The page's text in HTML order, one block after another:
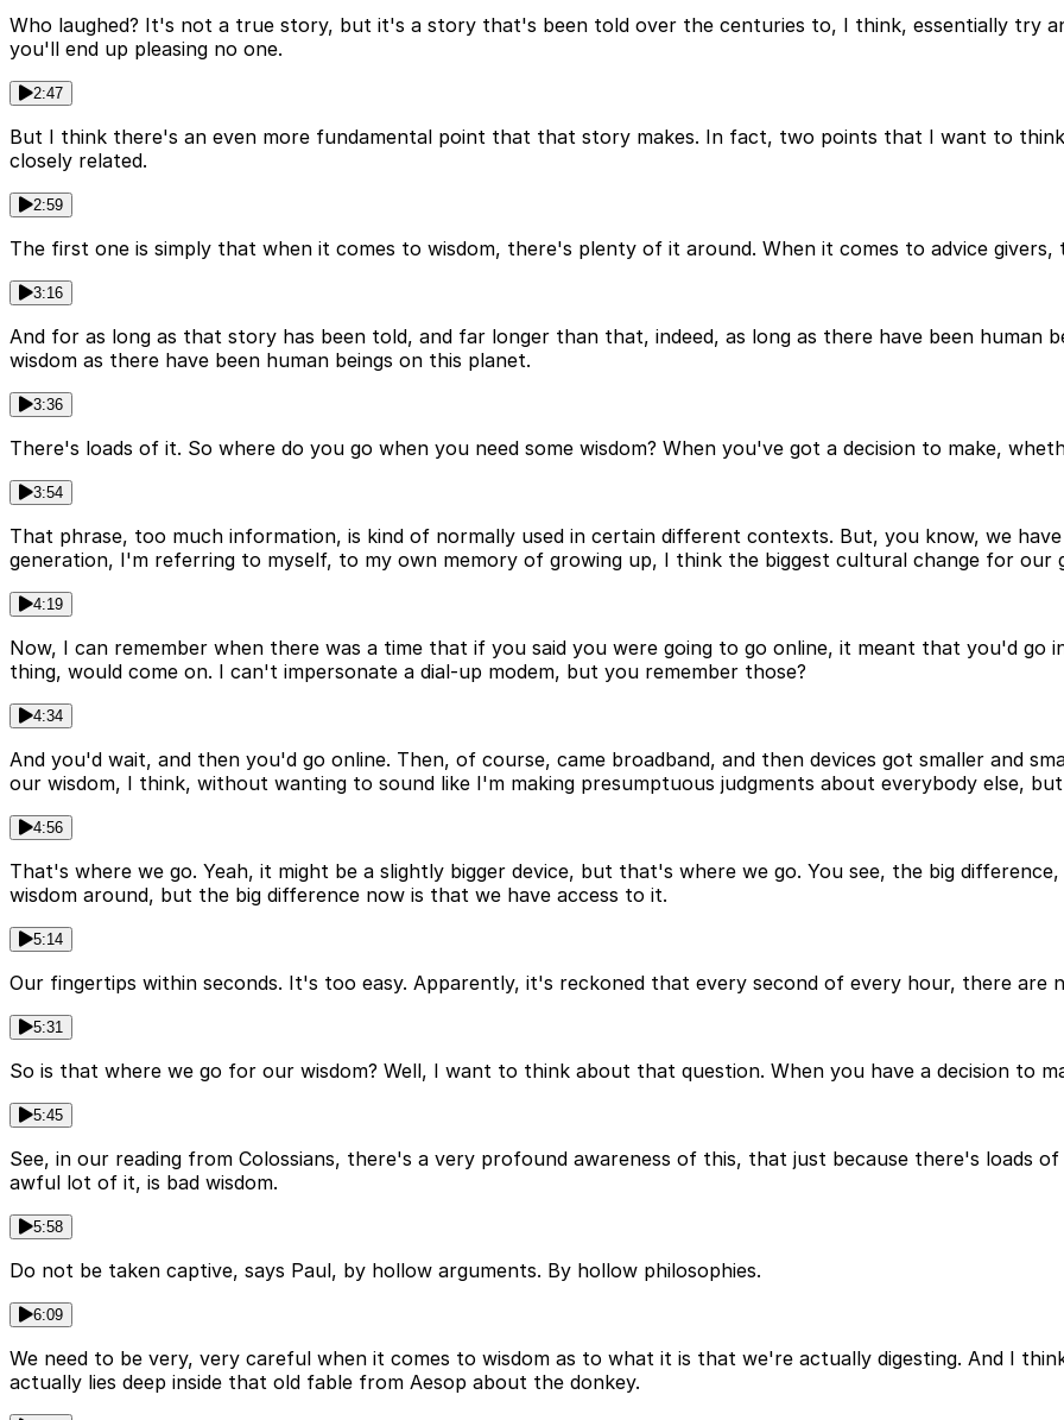
Who laughed? It's not a true story, but it's a story that's been told over the centuries to, I think, essentially try
you'll end up pleasing no one.
2:47
But I think there's an even more fundamental point that that story makes. In fact, two points that I want to
closely related.
2:59
The first one is simply that when it comes to wisdom, there's plenty of it around. When it comes to advice
3:16
And for as long as that story has been told, and far longer than that, indeed, as long as there have been human
wisdom as there have been human beings on this planet.
3:36
There's loads of it. So where do you go when you need some wisdom? When you've got a decision to make,
3:54
That phrase, too much information, is kind of normally used in certain different contexts. But, you know, we
generation, I'm referring to myself, to my own memory of growing up, I think the biggest cultural change for
4:19
Now, I can remember when there was a time that if you said you were going to go online, it meant that you'd
thing, would come on. I can't impersonate a dial-up modem, but you remember those?
4:34
And you'd wait, and then you'd go online. Then, of course, came broadband, and then devices got smaller and
our wisdom, I think, without wanting to sound like I'm making presumptuous judgments about everybody else,
4:56
That's where we go. Yeah, it might be a slightly bigger device, but that's where we go. You see, the big
wisdom around, but the big difference now is that we have access to it.
5:14
Our fingertips within seconds. It's too easy. Apparently, it's reckoned that every second of every hour, there are
5:31
So is that where we go for our wisdom? Well, I want to think about that question. When you have a decision to
5:45
See, in our reading from Colossians, there's a very profound awareness of this, that just because there's loads
awful lot of it, is bad wisdom.
5:58
Do not be taken captive, says Paul, by hollow arguments. By hollow philosophies.
6:09
We need to be very, very careful when it comes to wisdom as to what it is that we're actually digesting. And I
actually lies deep inside that old fable from Aesop about the donkey.